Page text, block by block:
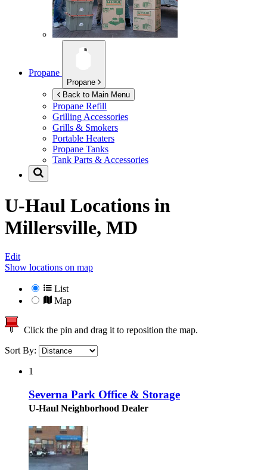
Propane
Propane
Back to Main Menu
Propane Refill
Grilling Accessories
Grills & Smokers
Portable Heaters
Propane Tanks
Tank Parts & Accessories
U-Haul Locations in
Millersville, MD
Edit
Show locations on map
List
Map
Click the pin and drag it to reposition the map.
Sort By:
1
Severna Park Office & Storage
U-Haul Neighborhood Dealer